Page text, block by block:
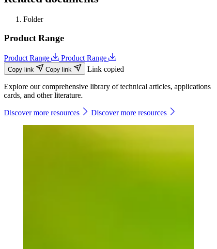
Folder
Product Range
Product Range Product Range
Copy link Copy link Link copied
Explore our comprehensive library of technical articles, applications
cards, and other literature.
Discover more resources Discover more resources